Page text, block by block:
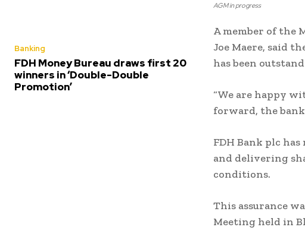
Banking
FDH Money Bureau draws first 20
winners in ‘Double-Double
Promotion’
AGM in progress
A member of the
Joe Maere, said
has been
“We are happy
forward, the
FDH Bank plc
and delivering
conditions.
This assurance
Meeting held in